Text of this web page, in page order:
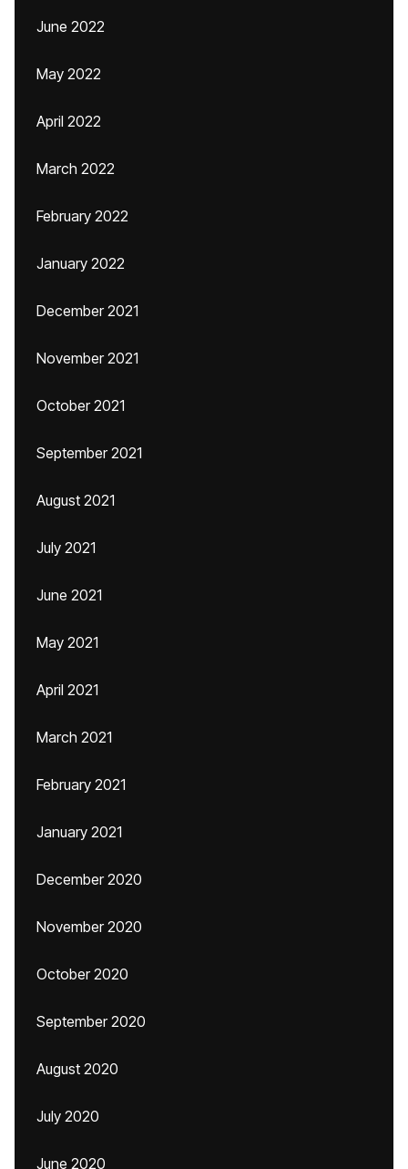
June 2022
May 2022
April 2022
March 2022
February 2022
January 2022
December 2021
November 2021
October 2021
September 2021
August 2021
July 2021
June 2021
May 2021
April 2021
March 2021
February 2021
January 2021
December 2020
November 2020
October 2020
September 2020
August 2020
July 2020
June 2020